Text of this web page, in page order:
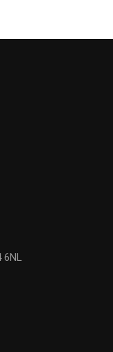
6NL